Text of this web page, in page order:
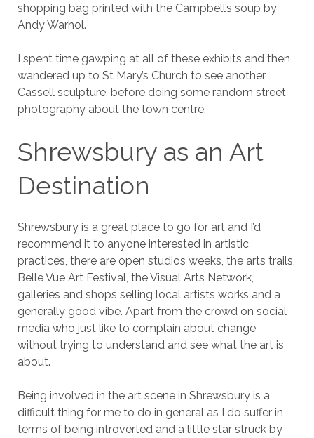
shopping bag printed with the Campbell’s soup by
Andy Warhol.
I spent time gawping at all of these exhibits and then
wandered up to St Mary’s Church to see another
Cassell sculpture, before doing some random street
photography about the town centre.
Shrewsbury as an Art
Destination
Shrewsbury is a great place to go for art and I’d
recommend it to anyone interested in artistic
practices, there are open studios weeks, the arts trails,
Belle Vue Art Festival, the Visual Arts Network,
galleries and shops selling local artists works and a
generally good vibe. Apart from the crowd on social
media who just like to complain about change
without trying to understand and see what the art is
about.
Being involved in the art scene in Shrewsbury is a
difficult thing for me to do in general as I do suffer in
terms of being introverted and a little star struck by